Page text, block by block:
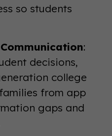
so students
:
decisions,
college
from app
gaps and